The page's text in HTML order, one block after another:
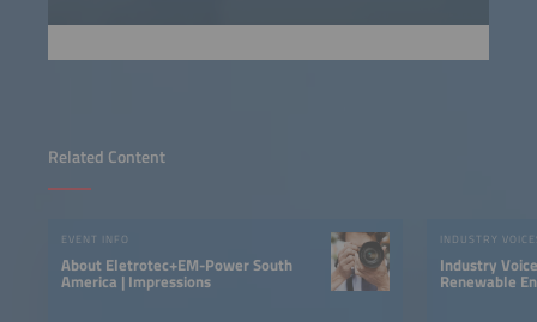
Related Content
EVENT INFO
About Eletrotec+EM-Power South
America | Impressions
INDUSTRY
Industry
Renewable